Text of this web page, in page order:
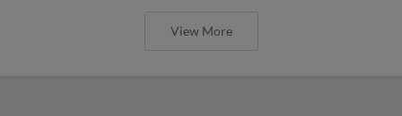
View More